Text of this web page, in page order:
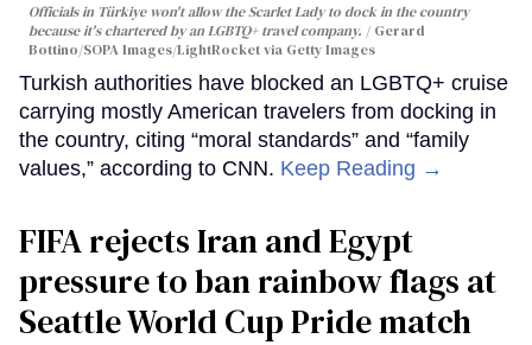
Officials in Türkiye won't allow the Scarlet Lady to dock in the country
because it's chartered by an LGBTQ+ travel company.
Gerard
Bottino/SOPA Images/LightRocket via Getty Images
Turkish authorities have blocked an LGBTQ+ cruise
carrying mostly American travelers from docking in
the country, citing “moral standards” and “family
values,” according to CNN. Keep Reading →
FIFA rejects Iran and Egypt
pressure to ban rainbow flags at
Seattle World Cup Pride match